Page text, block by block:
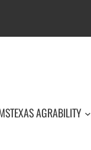
TEXAS AGRABILITY